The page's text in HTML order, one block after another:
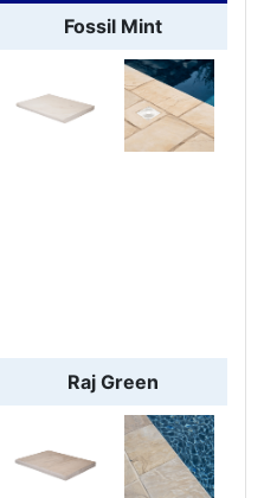
Fossil Mint
Raj Green